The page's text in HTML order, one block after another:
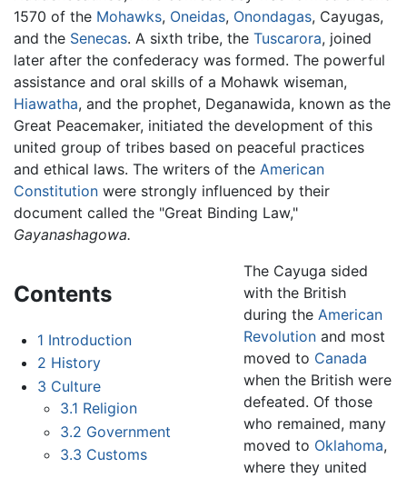
1570 of the Mohawks, Oneidas, Onondagas, Cayugas,
and the Senecas. A sixth tribe, the Tuscarora, joined
later after the confederacy was formed. The powerful
assistance and oral skills of a Mohawk wiseman,
Hiawatha, and the prophet, Deganawida, known as the
Great Peacemaker, initiated the development of this
united group of tribes based on peaceful practices
and ethical laws. The writers of the American
Constitution were strongly influenced by their
document called the "Great Binding Law,"
Gayanashagowa.
Contents
1 Introduction
2 History
3 Culture
3.1 Religion
3.2 Government
3.3 Customs
The Cayuga sided
with the British
during the American
Revolution and most
moved to Canada
when the British were
defeated. Of those
who remained, many
moved to Oklahoma,
where they united